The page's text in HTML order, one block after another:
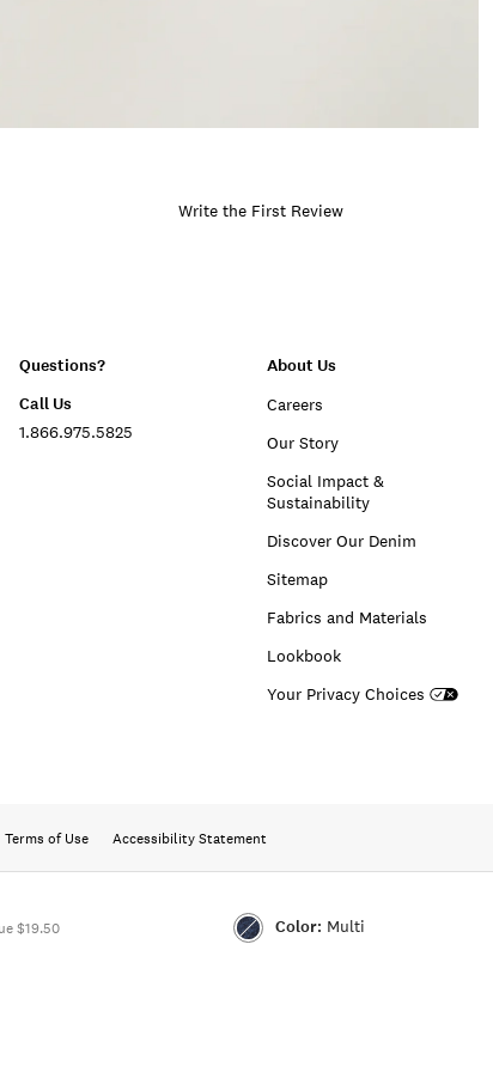
$19.50 Color: Multi
Color:MULTI
Write the First Review
Questions?
Call Us
1.866.975.5825
About Us
Careers
Our Story
Social Impact &
Sustainability
Discover Our Denim
Sitemap
Fabrics and Materials
Lookbook
Your Privacy Choices
Terms of Use Accessibility Statement